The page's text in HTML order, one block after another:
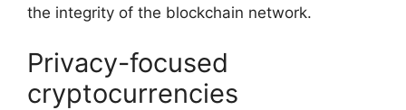
the integrity of the blockchain network.
Privacy-focused
cryptocurrencies